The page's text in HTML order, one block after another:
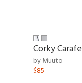
Corky Carafe
by Muuto
$85